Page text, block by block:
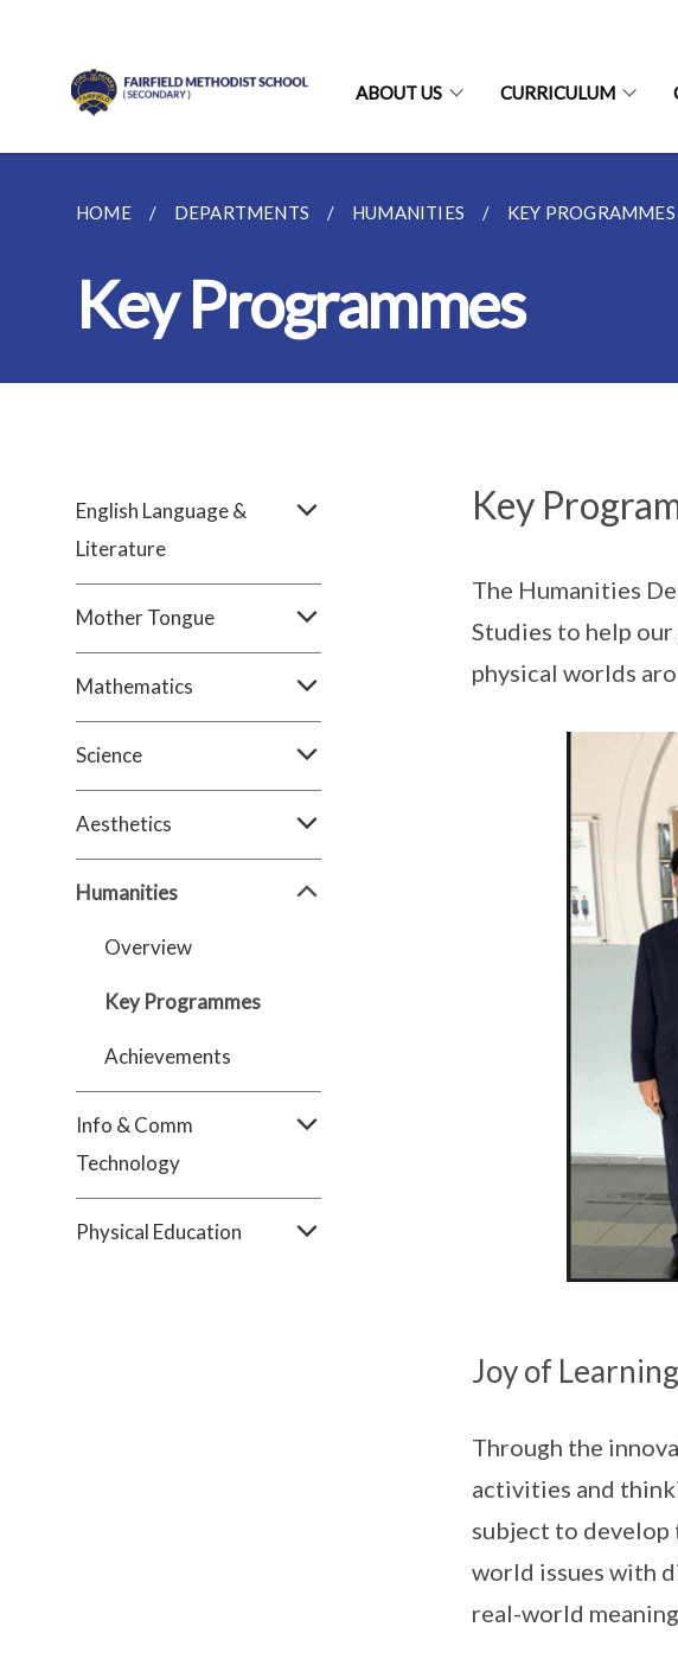
ABOUT US CURRICULUM
HOME DEPARTMENTS HUMANITIES KEY PROGRAMMES
Key Programmes
English Language &
Literature
Mother Tongue
Mathematics
Science
Aesthetics
Humanities
Overview
Key Programmes
Achievements
Info & Comm
Technology
Physical Education
Key
The Humanities
Studies to help
physical worlds
Joy of
Through the
activities and
subject to develop
world issues with
real-world